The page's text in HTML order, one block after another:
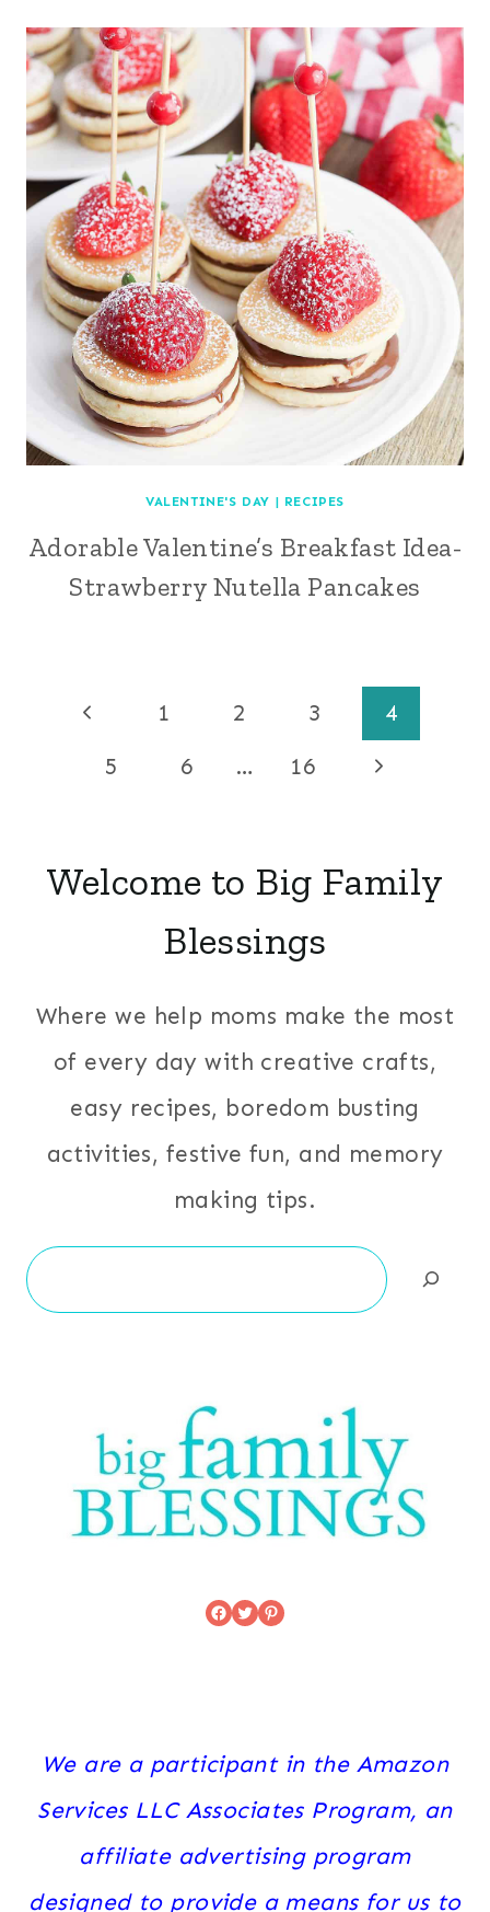
VALENTINE'S DAY | RECIPES
Adorable Valentine’s Breakfast Idea-
Strawberry Nutella Pancakes
Page
navigation
Previous
Page
1 2 3
4
5
6 … 16
Next
Welcome to Big Family
Blessings
Where we help moms make the most
of every day with creative crafts,
easy recipes, boredom busting
activities, festive fun, and memory
making tips.
Search
Facebook
TwitterPinterest
We are a participant in the Amazon
Services LLC Associates Program, an
affiliate advertising program
designed to provide a means for us to